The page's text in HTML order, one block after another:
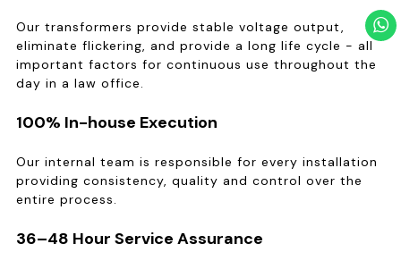
Our transformers provide stable voltage output,
eliminate flickering, and provide a long life cycle - all
important factors for continuous use throughout the
day in a law office.
100% In-house Execution
Our internal team is responsible for every installation
providing consistency, quality and control over the
entire process.
36–48 Hour Service Assurance